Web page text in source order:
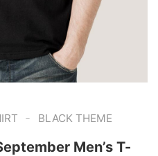
- BLACK THEME
Men’s T-